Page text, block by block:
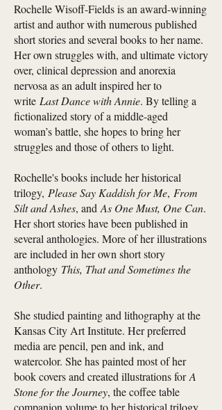
Rochelle Wisoff-Fields is an award-winning
artist and author with numerous published
short stories and several books to her name.
Her own struggles with, and ultimate victory
over, clinical depression and anorexia
nervosa as an adult inspired her to
write Last Dance with Annie. By telling a
fictionalized story of a middle-aged
woman’s battle, she hopes to bring her
struggles and those of others to light.
Rochelle's books include her historical
trilogy, Please Say Kaddish for Me, From
Silt and Ashes, and As One Must, One Can.
Her short stories have been published in
several anthologies. More of her illustrations
are included in her own short story
anthology This, That and Sometimes the
Other.
She studied painting and lithography at the
Kansas City Art Institute. Her preferred
media are pencil, pen and ink, and
watercolor. She has painted most of her
book covers and created illustrations forA
Stone for the Journey, the coffee table
companion volume to her historical trilogy.